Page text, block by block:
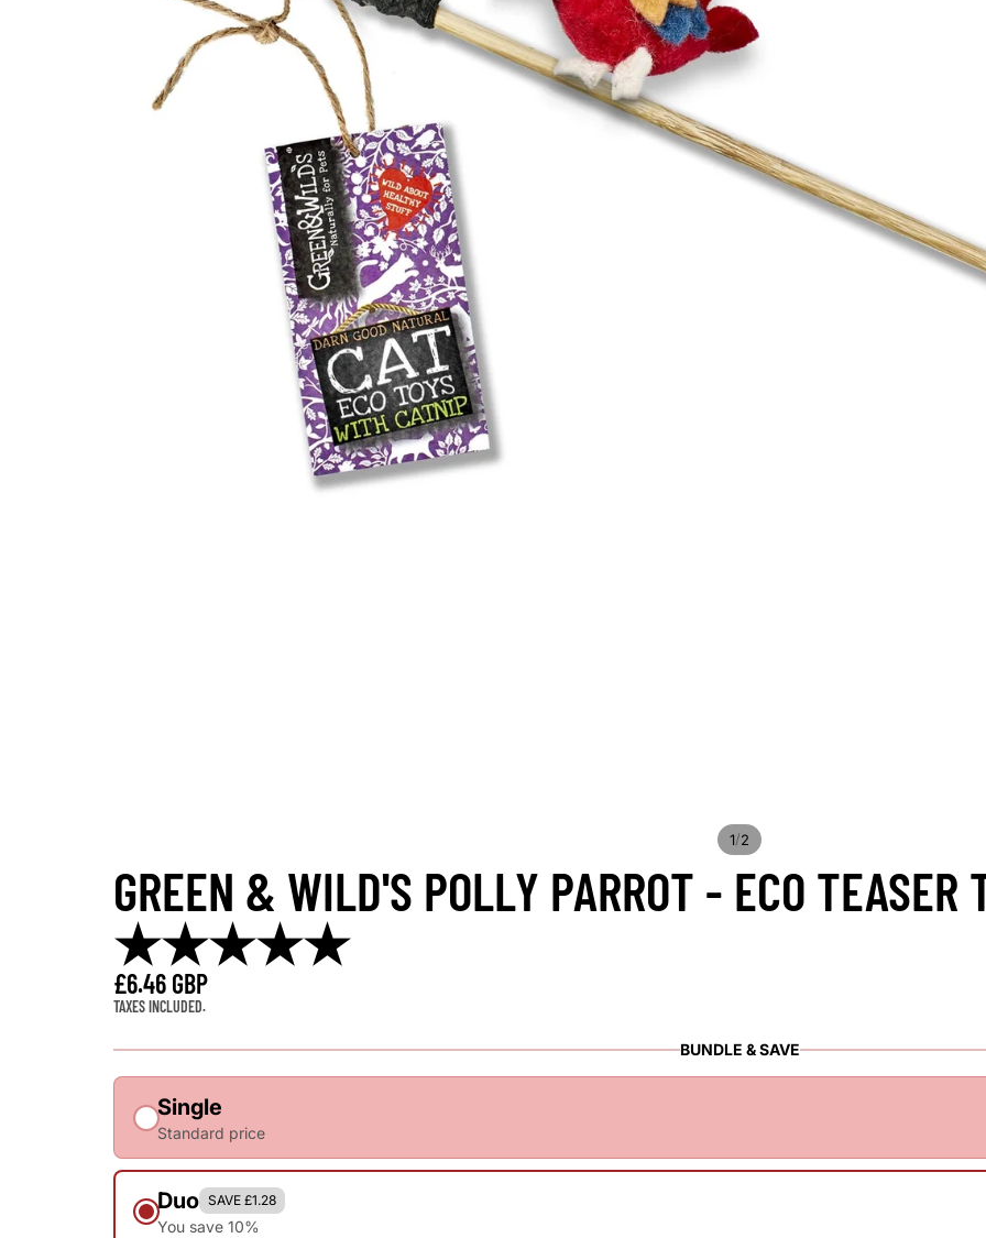
1/2
GREEN & WILD'S POLLY PARROT - ECO TEASER
★★★★★
£6.46 GBP
TAXES INCLUDED.
BUNDLE & SAVE
Single
Standard price
Duo SAVE £1.28
You save 10%